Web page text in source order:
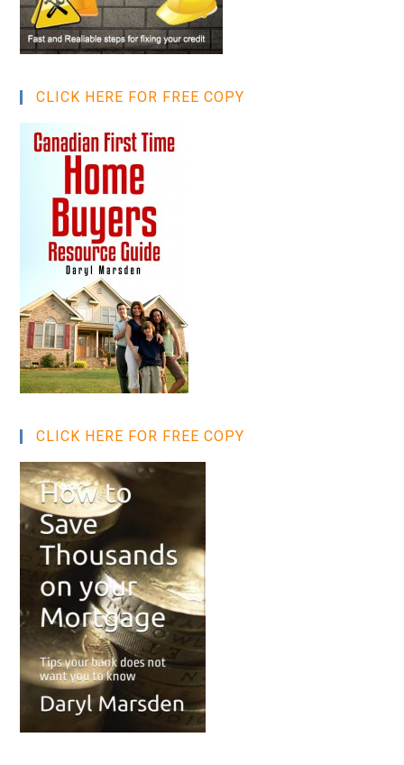
CLICK HERE FOR FREE COPY
CLICK HERE FOR FREE COPY